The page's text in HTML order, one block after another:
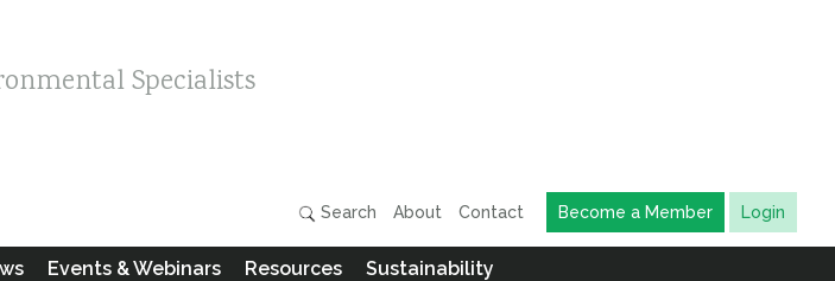
Specialists
Search About Contact Become a Member Login
Events & Webinars Resources Sustainability